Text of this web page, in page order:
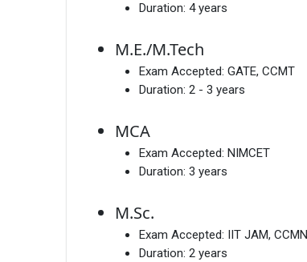
Duration: 4 years
M.E./M.Tech
Exam Accepted: GATE, CCMT
Duration: 2 - 3 years
MCA
Exam Accepted: NIMCET
Duration: 3 years
M.Sc.
Exam Accepted:
IIT JAM, CCMN
Duration: 2 years